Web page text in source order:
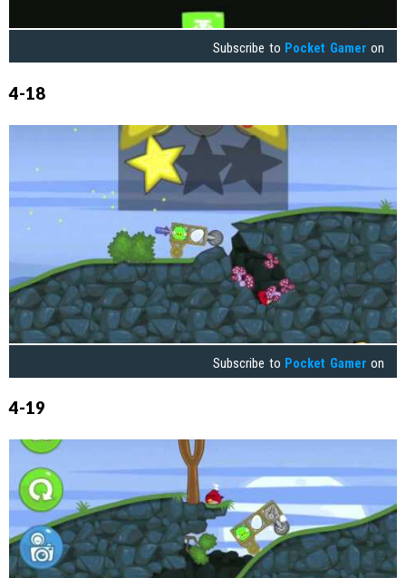
Subscribe to Pocket Gamer on
4-18
Subscribe to Pocket Gamer on
4-19